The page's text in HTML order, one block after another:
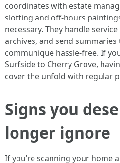
coordinates with estate
slotting and off-hours
necessary. They handle
archives, and send
communique hassle-free. If
Surfside to Cherry Grove,
cover the unfold with regular
Signs you
longer ignore
If you’re scanning your home